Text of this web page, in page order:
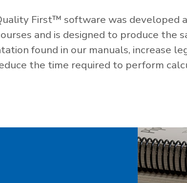
First™ software was developed
and is designed to produce the
found in our manuals, increase
the time required to perform